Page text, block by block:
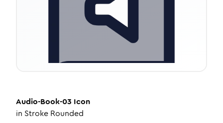
Audio-Book-03 Icon
in Stroke Rounded